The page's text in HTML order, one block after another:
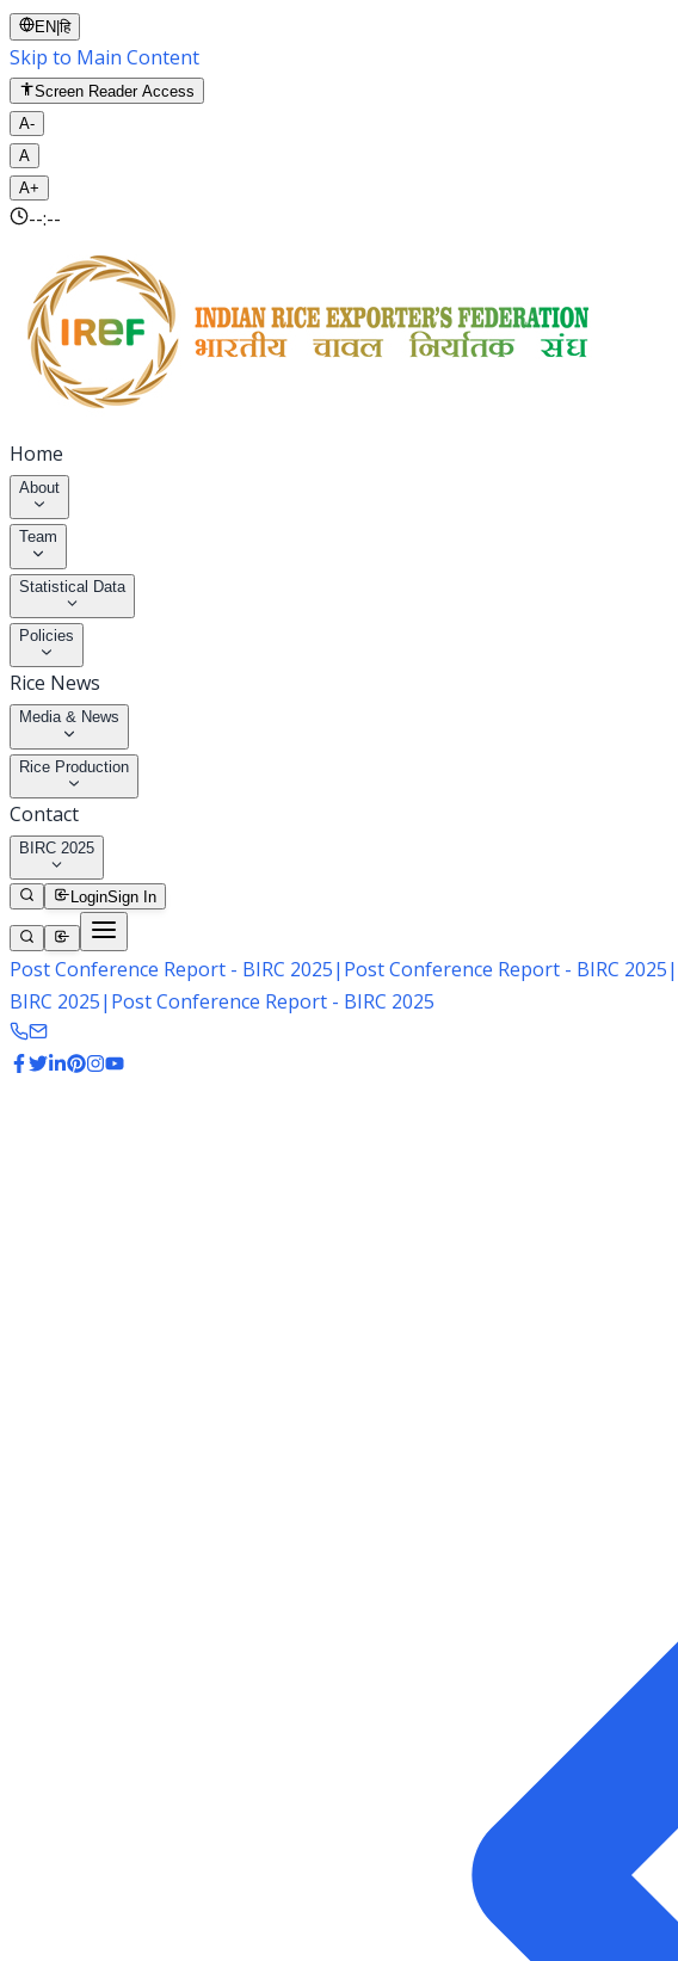
EN |हि
Skip to Main Content
Screen Reader Access
A-
A
A+
--:--
Home
About
Team
Statistical Data
Policies
Rice News
Media & News
Rice Production
Contact
BIRC 2025
LoginSign In
Post Conference Report - BIRC 2025| Post Conference Report - BIRC 2025|
BIRC 2025| Post Conference Report - BIRC 2025